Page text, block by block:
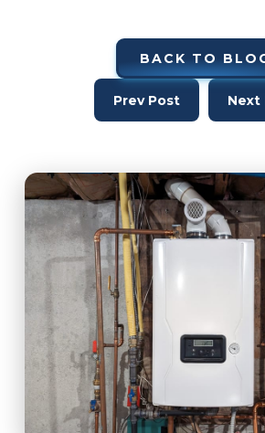
BACK TO
Prev Post Next